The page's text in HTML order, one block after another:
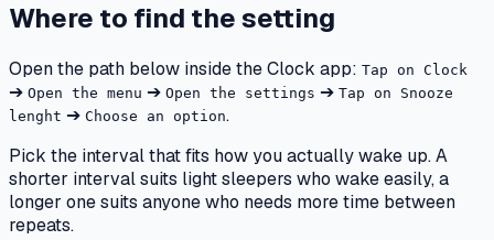
Where to find the setting
Open the path below inside the Clock app: Tap on Clock
➔ Open the menu ➔ Open the settings ➔ Tap on Snooze
lenght ➔ Choose an option.
Pick the interval that fits how you actually wake up. A
shorter interval suits light sleepers who wake easily, a
longer one suits anyone who needs more time between
repeats.